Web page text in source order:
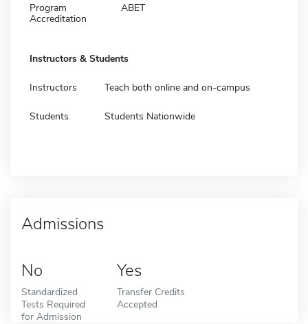
Program
Accreditation
ABET
Instructors & Students
Instructors Teach both online and on-campus
Students Students Nationwide
Admissions
No
Standardized
Tests Required
for Admission
Yes
Transfer Credits
Accepted